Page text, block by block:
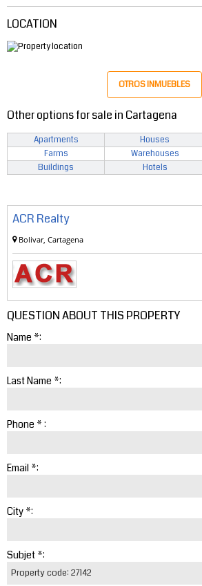
LOCATION
OTROS INMUEBLES
Other options for sale in Cartagena
Apartments Houses
Farms
Warehouses
Buildings
Hotels
ACR Realty
Bolivar, Cartagena
QUESTION ABOUT THIS PROPERTY
Name *:
Last Name *:
Phone * :
Email *:
City *:
Subjet *: